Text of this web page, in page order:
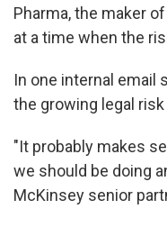
Pharma, the maker
at a time when the
In one internal email
the growing legal
"It probably makes
we should be doing
McKinsey senior